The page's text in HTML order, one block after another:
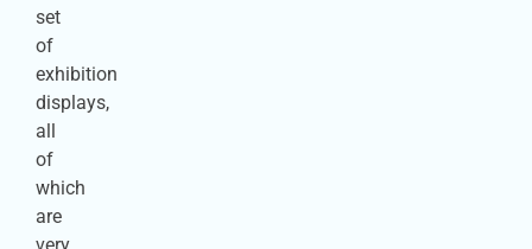
set
of
exhibition
displays,
all
of
which
are